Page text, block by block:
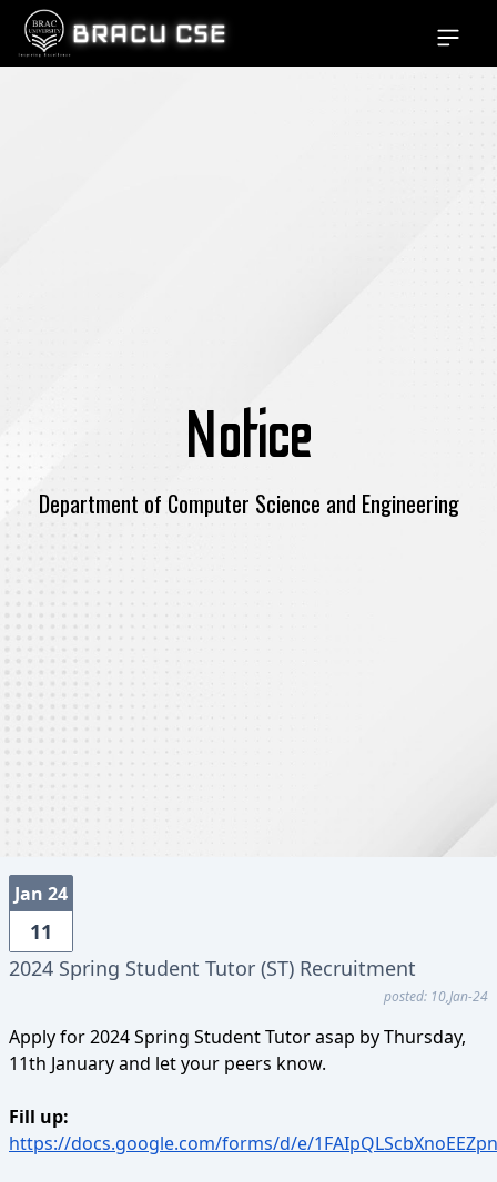
BRACU CSE Open
Notice
Department of Computer Science and Engineering
Jan 24
11
2024 Spring Student Tutor (ST) Recruitment
posted: 10,Jan-24
Apply for 2024 Spring Student Tutor asap by Thursday,
11th January and let your peers know.
Fill up:
https://docs.google.com/forms/d/e/